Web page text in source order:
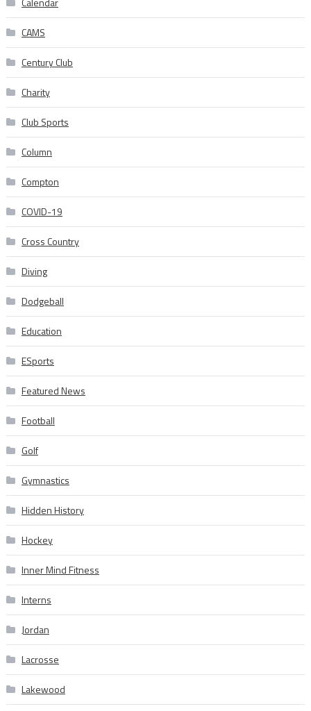
CAMS
Century Club
Charity
Club Sports
Column
Compton
COVID-19
Cross Country
Diving
Dodgeball
Education
ESports
Featured News
Football
Golf
Gymnastics
Hidden History
Hockey
Inner Mind Fitness
Interns
Jordan
Lacrosse
Lakewood